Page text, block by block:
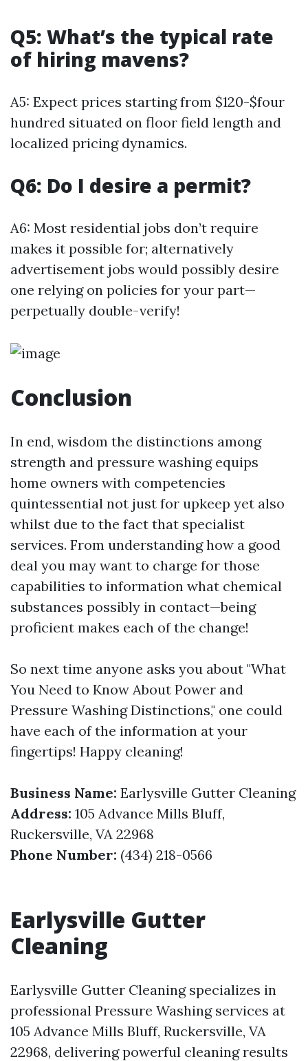
Q5: What’s the typical rate
of hiring mavens?
A5: Expect prices starting from $120-$four
hundred situated on floor field length and
localized pricing dynamics.
Q6: Do I desire a permit?
A6: Most residential jobs don’t require
makes it possible for; alternatively
advertisement jobs would possibly desire
one relying on policies for your part—
perpetually double-verify!
Conclusion
In end, wisdom the distinctions among
strength and pressure washing equips
home owners with competencies
quintessential not just for upkeep yet also
whilst due to the fact that specialist
services. From understanding how a good
deal you may want to charge for those
capabilities to information what chemical
substances possibly in contact—being
proficient makes each of the change!
So next time anyone asks you about "What
You Need to Know About Power and
Pressure Washing Distinctions," one could
have each of the information at your
fingertips! Happy cleaning!
Business Name: Earlysville Gutter Cleaning
Address: 105 Advance Mills Bluff,
Ruckersville, VA 22968
Phone Number: (434) 218-0566
Earlysville Gutter
Cleaning
Earlysville Gutter Cleaning specializes in
professional Pressure Washing services at
105 Advance Mills Bluff, Ruckersville, VA
22968, delivering powerful cleaning results